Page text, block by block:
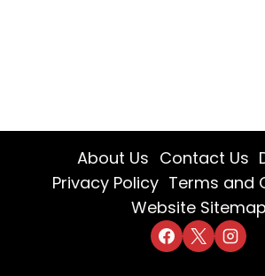
About Us Contact Us
Privacy Policy Terms and
Website Sitemap